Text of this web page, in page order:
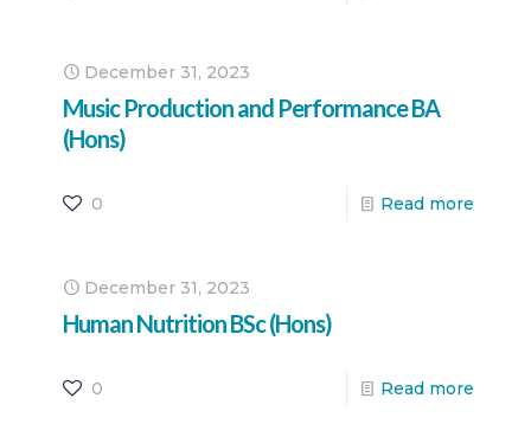
December 31, 2023
Music Production and Performance BA
(Hons)
0 Read more
December 31, 2023
Human Nutrition BSc (Hons)
0 Read more